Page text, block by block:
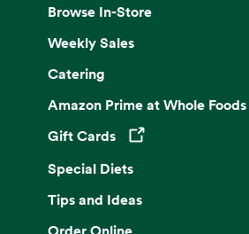
Browse In-Store
Weekly Sales
Catering
Amazon Prime at Whole Foods
Gift Cards
Opens in a new tab
Special Diets
Tips and Ideas
Order Online